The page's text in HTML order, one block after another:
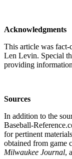
Acknowledgments
This article was
Len Levin. Special
providing
Sources
In addition to the
Baseball-
for pertinent
obtained from game
Milwaukee Journal,